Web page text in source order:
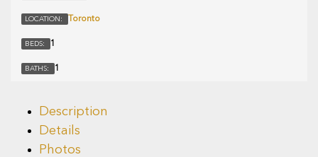
LOCATION: Toronto
BEDS: 1
BATHS: 1
Description
Details
Photos